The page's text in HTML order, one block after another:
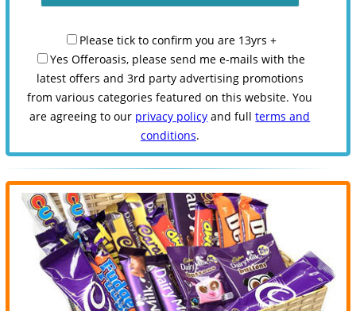
Please tick to confirm you are 13yrs +
Yes Offeroasis, please send me e-mails with the
latest offers and 3rd party advertising promotions
from various categories featured on this website. You
are agreeing to our privacy policy and fullterms and
conditions.